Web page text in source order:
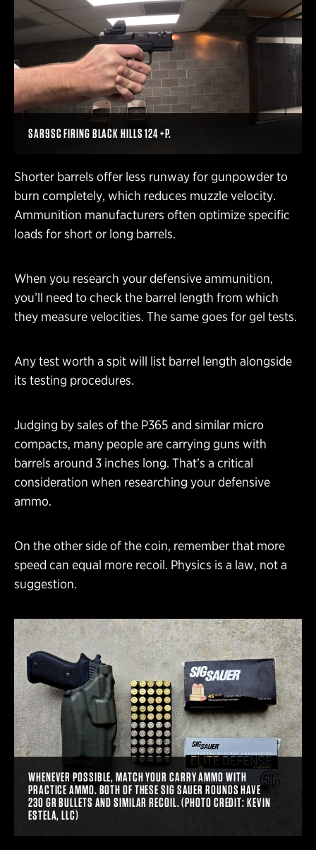
SAR9SC FIRING BLACK HILLS 124 +P.
Shorter barrels offer less runway for gunpowder to
burn completely, which reduces muzzle velocity.
Ammunition manufacturers often optimize specific
loads for short or long barrels.
When you research your defensive ammunition,
you’ll need to check the barrel length from which
they measure velocities. The same goes for gel tests.
Any test worth a spit will list barrel length alongside
its testing procedures.
Judging by sales of the P365 and similar micro
compacts, many people are carrying guns with
barrels around 3 inches long. That’s a critical
consideration when researching your defensive
ammo.
On the other side of the coin, remember that more
speed can equal more recoil. Physics is a law, not a
suggestion.
WHENEVER POSSIBLE, MATCH YOUR CARRY AMMO WITH
PRACTICE AMMO. BOTH OF THESE SIG SAUER ROUNDS HAVE
230 GR BULLETS AND SIMILAR RECOIL. (PHOTO CREDIT: KEVIN
ESTELA, LLC)